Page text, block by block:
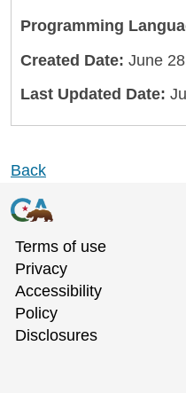
Programming
Created Date: June
Last Updated Date:
Back
Terms of use
Privacy
Accessibility
Policy
Disclosures